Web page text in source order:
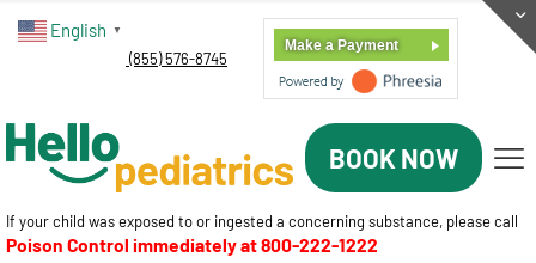
(855) 576-8745
Make a Payment
BOOK NOW
If your child was exposed to or ingested a concerning substance, please call
Poison Control immediately at800-222-1222
English ▼